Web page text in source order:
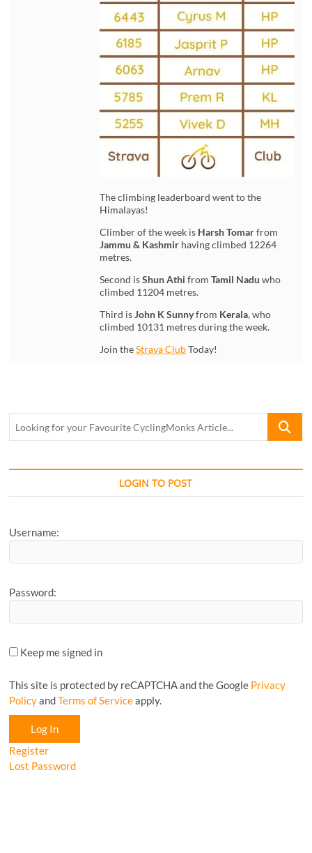
The climbing leaderboard went to the
Himalayas!
Climber of the week is Harsh Tomarfrom
Jammu & Kashmir having climbed 12264
metres.
Second isShun Athi fromTamil Nadu who
climbed 11204 metres.
Third isJohn K Sunnyfrom Kerala, who
climbed 10131 metres during the week.
Join theStrava ClubToday!
Looking
Favourite
Article...
LOGIN TO POST
Username:
Password:
Keep me signed in
This site is protected by reCAPTCHA and the Google Privacy
PolicyandTerms of Serviceapply.
Log In
Register
Lost Password